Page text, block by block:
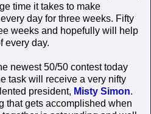
time it takes to make
day for three weeks. Fifty
weeks and hopefully will help
every day.
newest 50/50 contest today
task will receive a very nifty
president, Misty Simon.
that gets accomplished when